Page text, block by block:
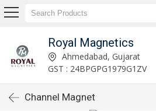
Royal Magnetics
Ahmedabad, Gujarat
GST : 24BPGPG1979G1ZV
Channel Magnet